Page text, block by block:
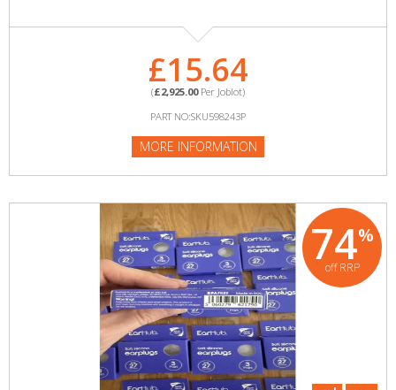
£15.64
(£2,925.00Per Joblot)
PART NO:SKU598243P
MORE INFORMATION
74%
off RRP